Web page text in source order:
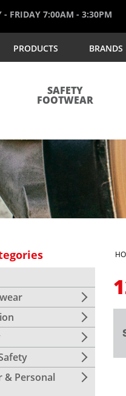
- FRIDAY 7:00AM - 3:30PM
PRODUCTS BRANDS
SAFETY
FOOTWEAR
& Personal